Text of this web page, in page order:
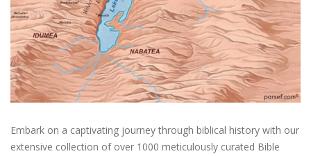
Embark on a captivating journey through biblical history with our
extensive collection of over 1000 meticulously curated Bible